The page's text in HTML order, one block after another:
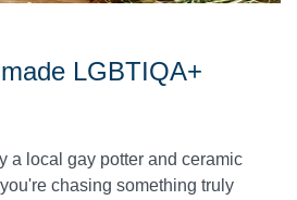
LGBTIQA+
a local gay potter and ceramic
chasing something truly